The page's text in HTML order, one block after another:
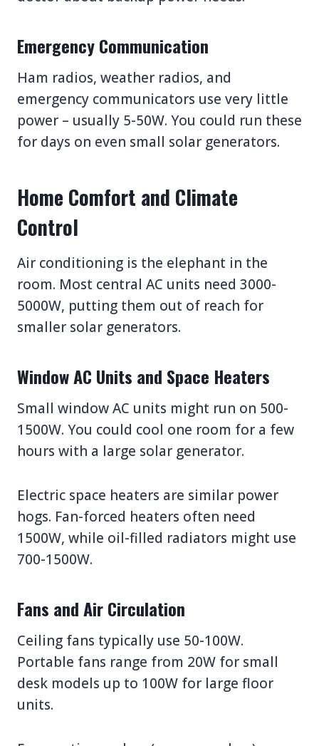
Emergency Communication
Ham radios, weather radios, and
emergency communicators use very little
power – usually 5-50W. You could run these
for days on even small solar generators.
Home Comfort and Climate
Control
Air conditioning is the elephant in the
room. Most central AC units need 3000-
5000W, putting them out of reach for
smaller solar generators.
Window AC Units and Space Heaters
Small window AC units might run on 500-
1500W. You could cool one room for a few
hours with a large solar generator.
Electric space heaters are similar power
hogs. Fan-forced heaters often need
1500W, while oil-filled radiators might use
700-1500W.
Fans and Air Circulation
Ceiling fans typically use 50-100W.
Portable fans range from 20W for small
desk models up to 100W for large floor
units.